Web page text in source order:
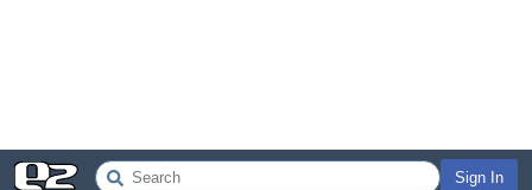
Sign In